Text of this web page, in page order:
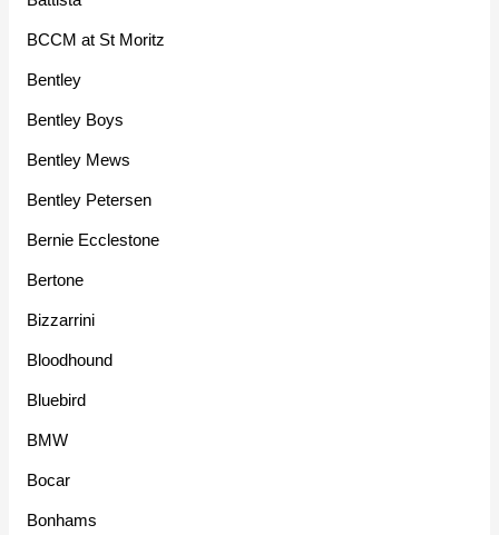
BCCM at St Moritz
Bentley
Bentley Boys
Bentley Mews
Bentley Petersen
Bernie Ecclestone
Bertone
Bizzarrini
Bloodhound
Bluebird
BMW
Bocar
Bonhams